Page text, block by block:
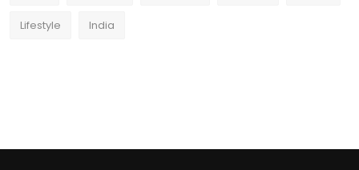
Lifestyle India